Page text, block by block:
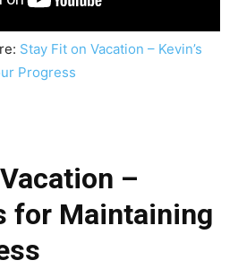
Stay Fit on Vacation – Kevin’s
Progress
–
for Maintaining